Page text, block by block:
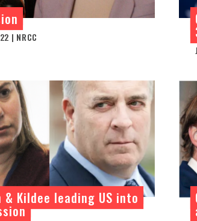
| NRCC
Kildee leading US into